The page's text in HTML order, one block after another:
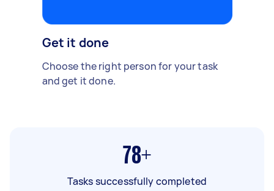
Get it done
Choose the right person for your task
and get it done.
78+
Tasks successfully completed